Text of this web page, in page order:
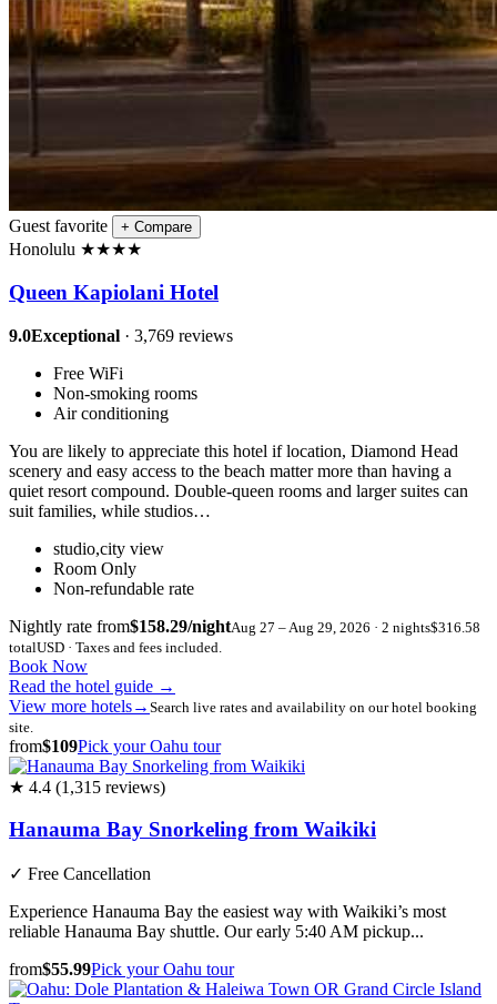
Guest favorite + Compare
Honolulu ★★★★
Queen Kapiolani Hotel
9.0Exceptional · 3,769 reviews
Free WiFi
Non-smoking rooms
Air conditioning
You are likely to appreciate this hotel if location, Diamond Head
scenery and easy access to the beach matter more than having a
quiet resort compound. Double-queen rooms and larger suites can
suit families, while studios…
studio,city view
Room Only
Non-refundable rate
Nightly rate from$158.29/nightAug 27 – Aug 29, 2026 · 2 nights$316.58
totalUSD · Taxes and fees included.
Book Now
Read the hotel guide →
View more hotels→ Search live rates and availability on our hotel booking
site.
from$109Pick your Oahu tour
★ 4.4 (1,315 reviews)
Hanauma Bay Snorkeling from Waikiki
✓ Free Cancellation
Experience Hanauma Bay the easiest way with Waikiki’s most
reliable Hanauma Bay shuttle. Our early 5:40 AM pickup...
from$55.99Pick your Oahu tour